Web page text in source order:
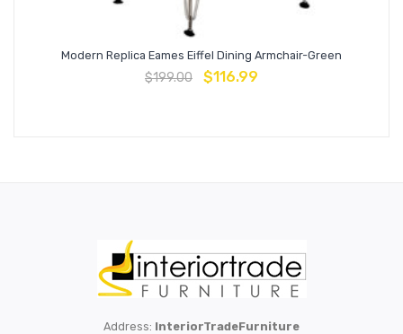
Modern Replica Eames Eiffel Dining Armchair-Green
$199.00 $116.99
Address: InteriorTradeFurniture